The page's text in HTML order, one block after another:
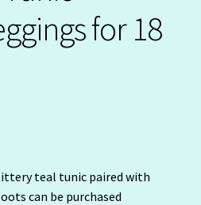
for 18
teal tunic paired with
can be purchased